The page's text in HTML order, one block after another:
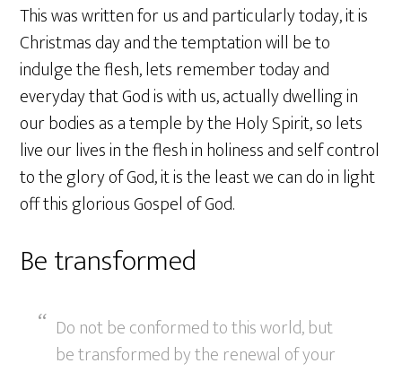
This was written for us and particularly today, it is
Christmas day and the temptation will be to
indulge the flesh, lets remember today and
everyday that God is with us, actually dwelling in
our bodies as a temple by the Holy Spirit, so lets
live our lives in the flesh in holiness and self control
to the glory of God, it is the least we can do in light
off this glorious Gospel of God.
Be transformed
Do not be conformed to this world, but
be transformed by the renewal of your